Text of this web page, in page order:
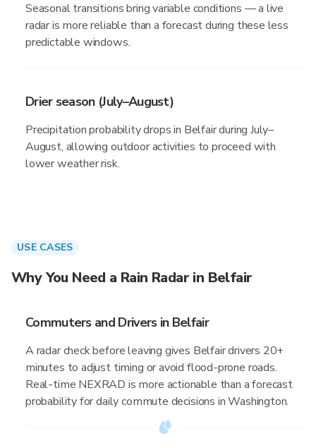
Seasonal transitions bring variable conditions — a live
radar is more reliable than a forecast during these less
predictable windows.
Drier season (July–August)
Precipitation probability drops in Belfair during July–
August, allowing outdoor activities to proceed with
lower weather risk.
USE CASES
Why You Need a Rain Radar in Belfair
Commuters and Drivers in Belfair
A radar check before leaving gives Belfair drivers 20+
minutes to adjust timing or avoid flood-prone roads.
Real-time NEXRAD is more actionable than a forecast
probability for daily commute decisions in Washington.